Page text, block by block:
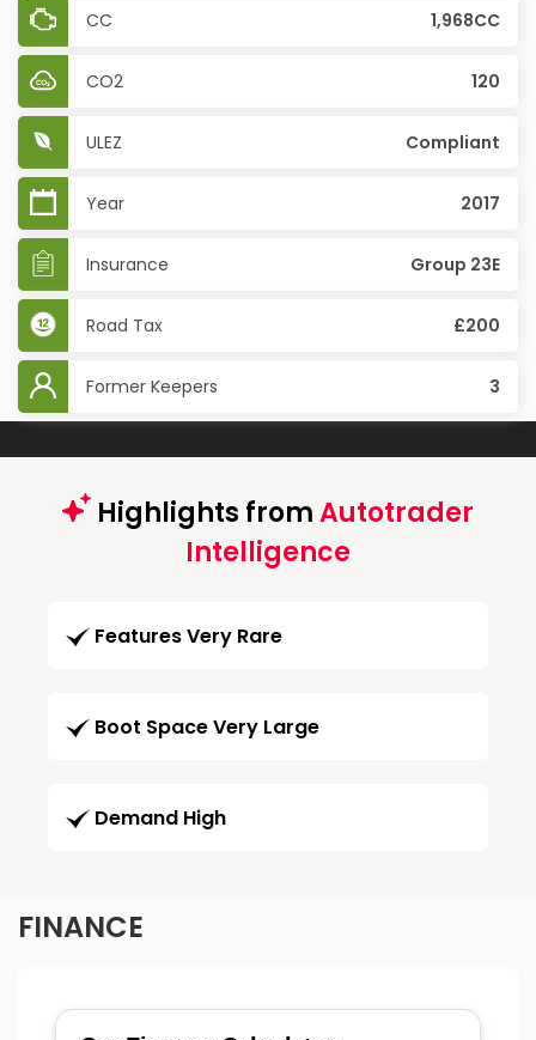
CC 1,968CC
CO2 120
ULEZ Compliant
Year 2017
Insurance Group 23E
Road Tax £200
Former Keepers 3
Highlights fromAutotrader
Intelligence
Features Very Rare
Boot Space Very Large
Demand High
FINANCE